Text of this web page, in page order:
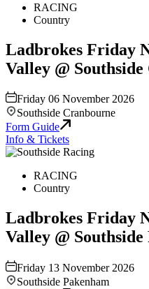
RACING
Country
Ladbrokes Friday
Valley @
Friday 06 November 2026
Southside Cranbourne
Form Guide
Info & Tickets
RACING
Country
Ladbrokes Friday
Valley @ Southside
Friday 13 November 2026
Southside Pakenham